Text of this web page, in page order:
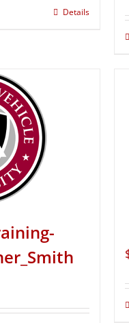
Details